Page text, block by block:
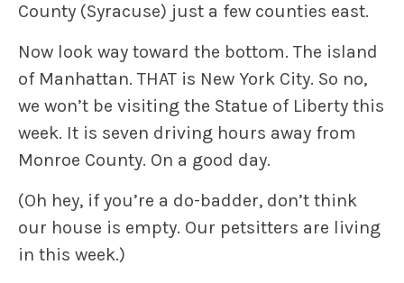
County (Syracuse) just a few counties east.
Now look way toward the bottom. The island
of Manhattan. THAT is New York City. So no,
we won’t be visiting the Statue of Liberty this
week. It is seven driving hours away from
Monroe County. On a good day.
(Oh hey, if you’re a do-badder, don’t think
our house is empty. Our petsitters are living
in this week.)